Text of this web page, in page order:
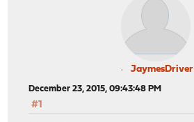
JaymesDriver
December 23, 2015, 09:43:48 PM
#1